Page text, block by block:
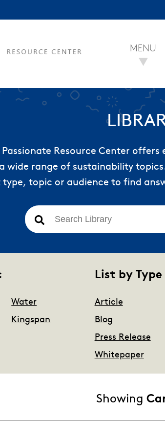
MENU
Passionate Resource Center
wide range of sustainability
type, topic or audience to find
This is a search field with an
There are no suggestions
Water
Kingspan
List by Type
Article
Blog
Press Release
Whitepaper
Showing